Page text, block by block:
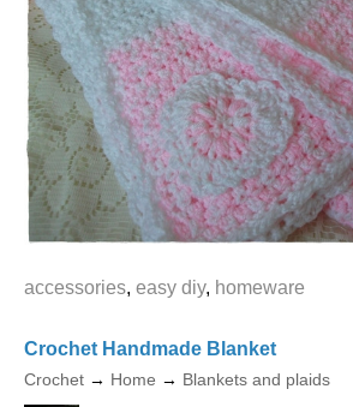
accessories, easy diy, homeware
Crochet Handmade Blanket
Crochet → Home → Blankets and plaids